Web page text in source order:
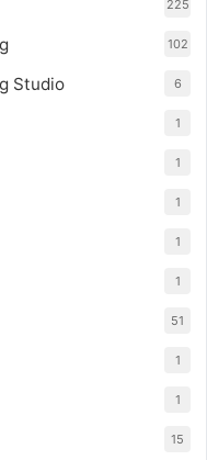
225
102
Studio 6
1
1
1
1
1
51
1
1
15